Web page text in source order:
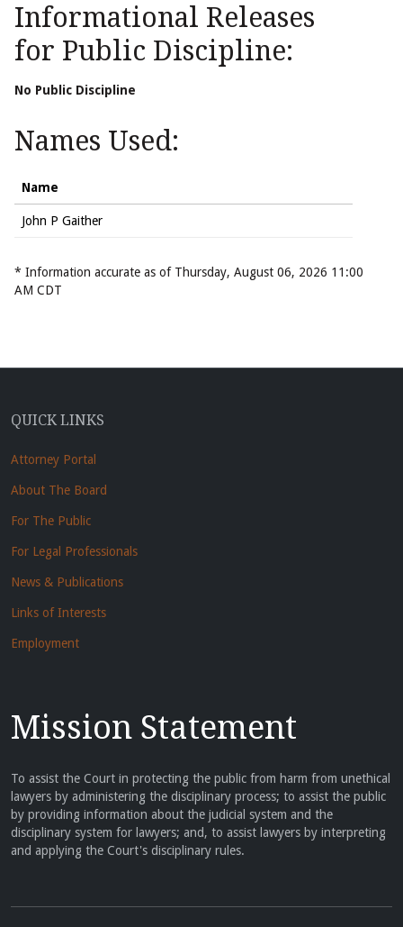
Informational Releases
for Public Discipline:
No Public Discipline
Names Used:
Name
John P Gaither
* Information accurate as of Thursday, August 06, 2026 11:00
AM CDT
QUICK LINKS
Attorney Portal
About The Board
For The Public
For Legal Professionals
News & Publications
Links of Interests
Employment
Mission Statement
To assist the Court in protecting the public from harm from unethical
lawyers by administering the disciplinary process; to assist the public
by providing information about the judicial system and the
disciplinary system for lawyers; and, to assist lawyers by interpreting
and applying the Court's disciplinary rules.